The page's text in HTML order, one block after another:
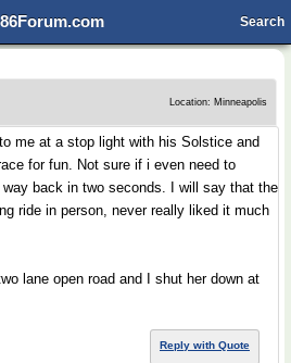
Search
Location: Minneapolis
me at a stop light with his Solstice and
for fun. Not sure if i even need to
back in two seconds. I will say that the
ride in person, never really liked it much
lane open road and I shut her down at
Reply with Quote